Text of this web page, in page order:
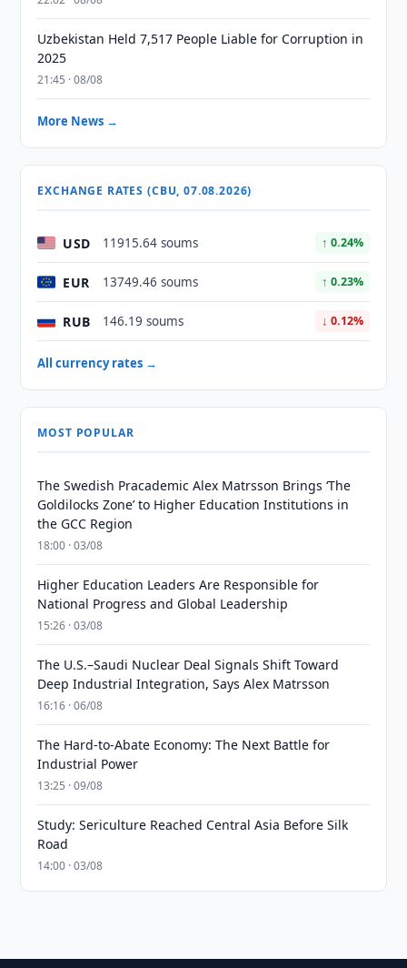
Uzbekistan Held 7,517 People Liable for Corruption in
2025
21:45 · 08/08
More News →
EXCHANGE RATES (CBU, 07.08.2026)
USD 11915.64 soums ↑ 0.24%
EUR 13749.46 soums ↑ 0.23%
RUB 146.19 soums ↓ 0.12%
All currency rates →
MOST POPULAR
The Swedish Pracademic Alex Matrsson Brings ‘The
Goldilocks Zone’ to Higher Education Institutions in
the GCC Region
18:00 · 03/08
Higher Education Leaders Are Responsible for
National Progress and Global Leadership
15:26 · 03/08
The U.S.–Saudi Nuclear Deal Signals Shift Toward
Deep Industrial Integration, Says Alex Matrsson
16:16 · 06/08
The Hard-to-Abate Economy: The Next Battle for
Industrial Power
13:25 · 09/08
Study: Sericulture Reached Central Asia Before Silk
Road
14:00 · 03/08